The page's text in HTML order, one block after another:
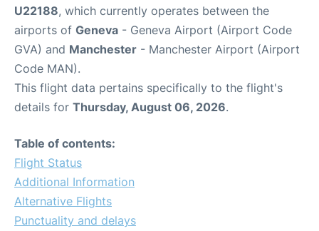
U22188, which currently operates between the
airports of Geneva - Geneva Airport (Airport Code
GVA) and Manchester - Manchester Airport (Airport
Code MAN).
This flight data pertains specifically to the flight's
details for Thursday, August 06, 2026.
Table of contents:
Flight Status
Additional Information
Alternative Flights
Punctuality and delays